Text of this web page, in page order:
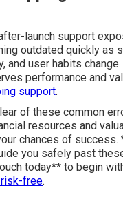
optimization and
user experiences
damaging for
pages keep users
from the
Post-
launch support
outdated quickly as
and user habits
performance and